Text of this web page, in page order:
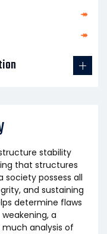
↠
↠
stability
that structures
society possess all
and sustaining
determine flaws
a
analysis of